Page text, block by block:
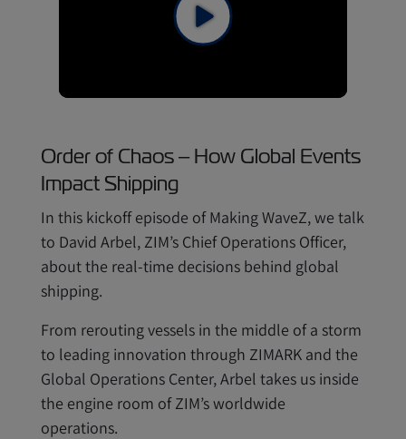
Order of Chaos – How Global Events
Impact Shipping
In this kickoff episode of Making WaveZ, we talk
to David Arbel, ZIM’s Chief Operations Officer,
about the real-time decisions behind global
shipping.
From rerouting vessels in the middle of a storm
to leading innovation through ZIMARK and the
Global Operations Center, Arbel takes us inside
the engine room of ZIM’s worldwide
operations.